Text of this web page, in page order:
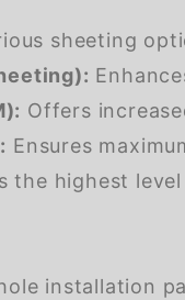
sheeting
Offers
Ensures
the highest
installation